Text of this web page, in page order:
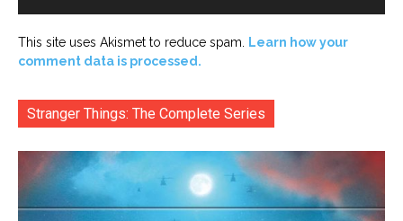
This site uses Akismet to reduce spam.
Learn how your
comment data is processed.
Stranger Things: The Complete Series